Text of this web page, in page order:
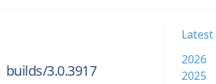
builds/3.0.3917
Latest
2026
2025